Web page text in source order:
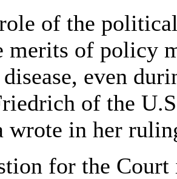
of the
merits of policy
even
of the
wrote in her
for the